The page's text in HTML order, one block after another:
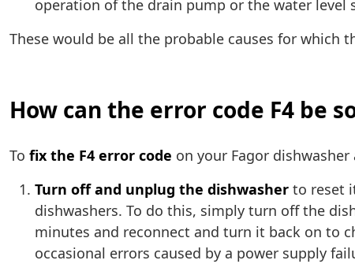
operation of the drain pump or the water level
These would be all the probable causes for which
How can the error code F4 be
To fix the F4 error code on your Fagor
Turn off and unplug the dishwasher to reset
dishwashers. To do this, simply turn off the
minutes and reconnect and turn it back on to
occasional errors caused by a power supply